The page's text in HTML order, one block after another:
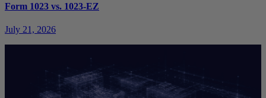
Form 1023 vs. 1023-EZ
July 21, 2026